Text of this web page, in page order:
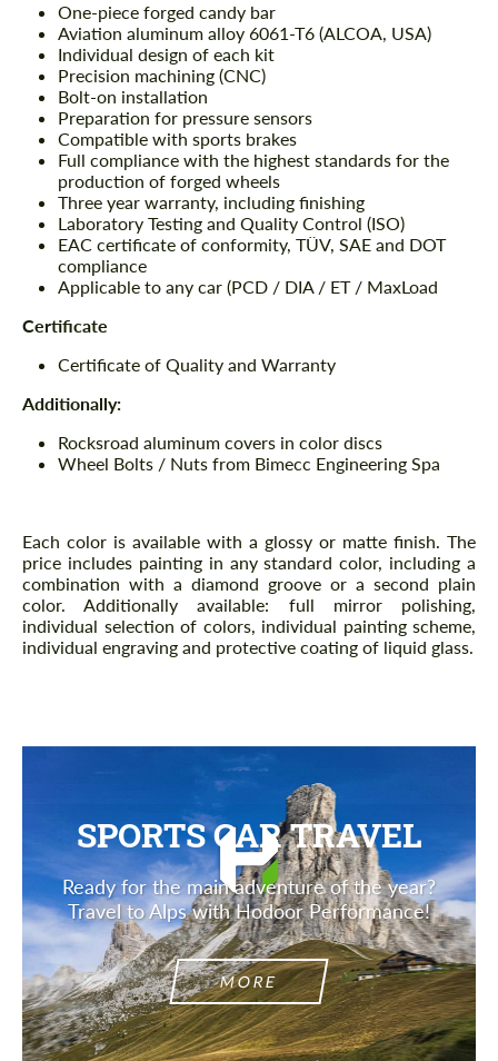
One-piece forged candy bar
Aviation aluminum alloy 6061-T6 (ALCOA, USA)
Individual design of each kit
Precision machining (CNC)
Bolt-on installation
Preparation for pressure sensors
Compatible with sports brakes
Full compliance with the highest standards for the
production of forged wheels
Three year warranty, including finishing
Laboratory Testing and Quality Control (ISO)
EAC certificate of conformity, TÜV, SAE and DOT
compliance
Applicable to any car (PCD / DIA / ET / MaxLoad
Certificate
Certificate of Quality and Warranty
Additionally:
Rocksroad aluminum covers in color discs
Wheel Bolts / Nuts from Bimecc Engineering Spa
Each color is available with a glossy or matte finish. The
price includes painting in any standard color, including a
combination with a diamond groove or a second plain
color. Additionally available: full mirror polishing,
individual selection of colors, individual painting scheme,
individual engraving and protective coating of liquid glass.
SPORTS CAR TRAVEL
Ready for the main adventure of the year?
Travel to Alps with Hodoor Performance!
MORE